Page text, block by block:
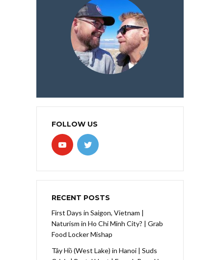
FOLLOW US
RECENT POSTS
First Days in Saigon, Vietnam |
Naturism in Ho Chi Minh City? | Grab
Food Locker Mishap
Tây Hồ (West Lake) in Hanoi | Suds